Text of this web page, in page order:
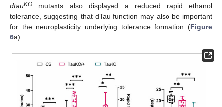
dtauKO mutants also displayed a reduced rapid ethanol
tolerance, suggesting that dTau function may also be important
for the neuroplasticity underlying tolerance formation (Figure
6a).